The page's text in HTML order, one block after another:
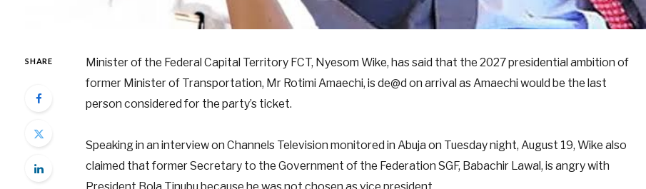
SHARE
Minister of the Federal Capital Territory FCT, Nyesom Wike, has said that the 2027 presidential ambition of
former Minister of Transportation, Mr Rotimi Amaechi, is de@d on arrival as Amaechi would be the last
person considered for the party’s ticket.
Speaking in an interview on Channels Television monitored in Abuja on Tuesday night, August 19, Wike also
claimed that former Secretary to the Government of the Federation SGF, Babachir Lawal, is angry with